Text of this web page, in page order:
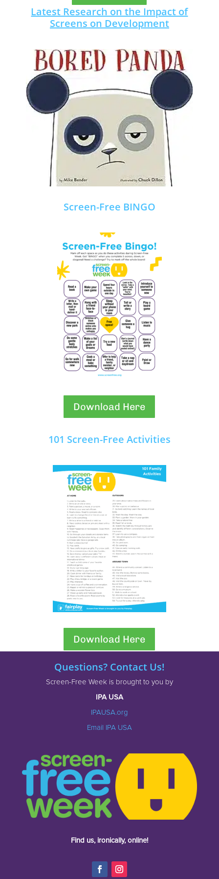
Latest Research on the Impact of
Screens on Development
Screen-Free BINGO
Download Here
101 Screen-Free Activities
Download Here
Questions? Contact Us!
Screen-Free Week is brought to you by
IPA USA
IPAUSA.org
Email IPA USA
Find us, ironically, online!